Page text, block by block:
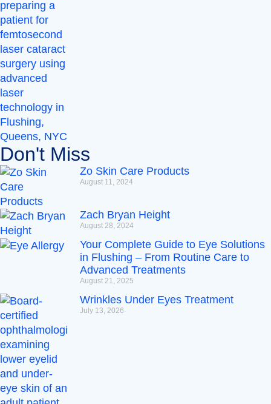
Don't Miss
Zo Skin Care Products
August 11, 2024
Zach Bryan Height
August 28, 2024
Your Complete Guide to Eye Solutions
in Flushing – From Routine Care to
Advanced Treatments
August 21, 2025
Wrinkles Under Eyes Treatment
July 13, 2026